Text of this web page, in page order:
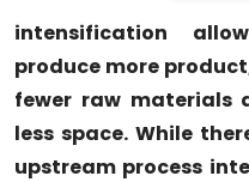
intensification
produce more
fewer raw materials
less space. While
upstream process